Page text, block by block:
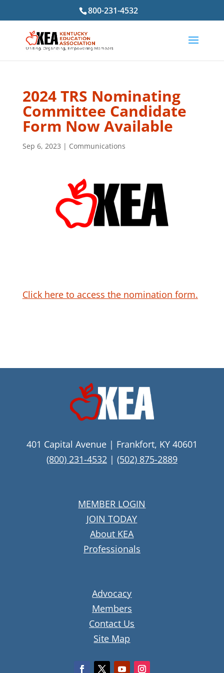
800-231-4532
2024 TRS Nominating
Committee Candidate
Form Now Available
Sep 6, 2023 | Communications
Click here to access the nomination form.
401 Capital Avenue | Frankfort, KY 40601
(800) 231-4532| (502) 875-2889
MEMBER LOGIN
JOIN TODAY
About KEA
Professionals
Advocacy
Members
Contact Us
Site Map